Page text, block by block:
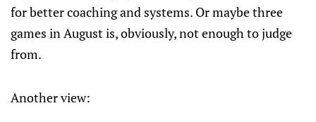
for better coaching and systems. Or maybe three
games in August is, obviously, not enough to judge
from.
Another view: